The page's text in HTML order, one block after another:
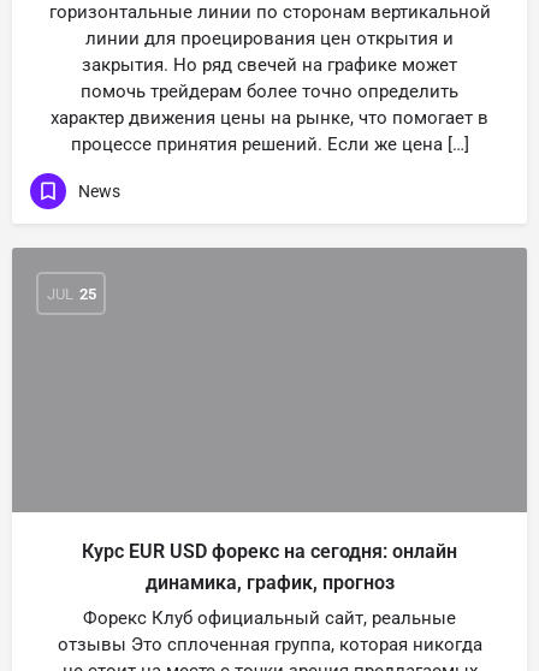
горизонтальные линии по сторонам вертикальной
линии для проецирования цен открытия и
закрытия. Но ряд свечей на графике может
помочь трейдерам более точно определить
характер движения цены на рынке, что помогает в
процессе принятия решений. Если же цена […]
News
JUL 25
Курс EUR USD форекс на сегодня: онлайн
динамика, график, прогноз
Форекс Клуб официальный сайт, реальные
отзывы Это сплоченная группа, которая никогда